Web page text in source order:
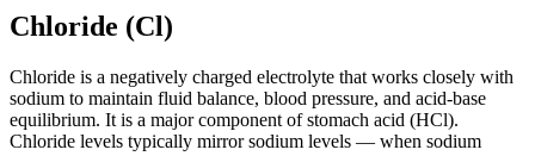
Chloride (Cl)
Chloride is a negatively charged electrolyte that works closely with
sodium to maintain fluid balance, blood pressure, and acid-base
equilibrium. It is a major component of stomach acid (HCl).
Chloride levels typically mirror sodium levels — when sodium